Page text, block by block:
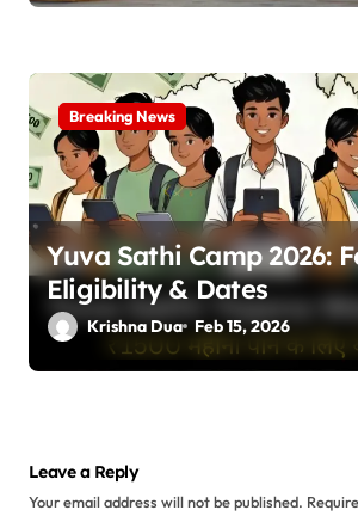
Breaking News
Yuva Sathi Camp 2026:
Eligibility & Dates
Krishna Dua Feb 15, 2026
Leave a Reply
Your email address will not be published.